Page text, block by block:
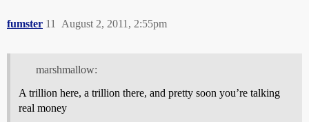
fumster August 2, 2011, 2:55pm
11
marshmallow:
A trillion here, a trillion there, and pretty soon you’re talking
real money